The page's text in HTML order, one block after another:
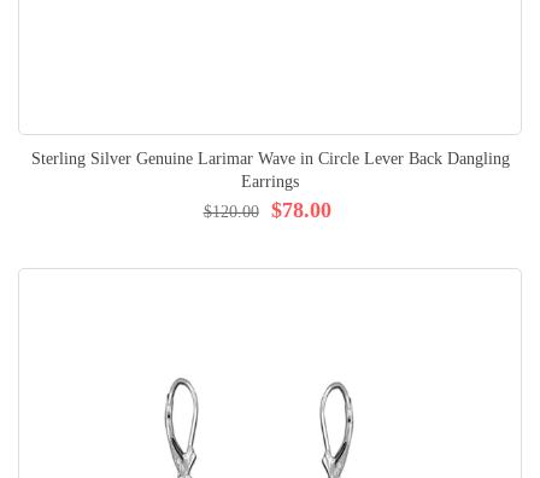
Sterling Silver Genuine Larimar Wave in Circle Lever Back Dangling
Earrings
$78.00
$120.00